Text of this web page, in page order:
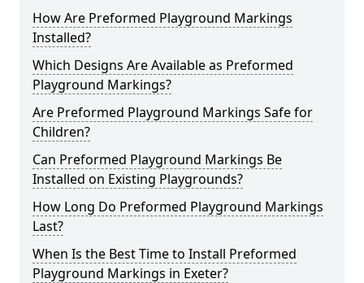
How Are Preformed Playground Markings
Installed?
Which Designs Are Available as Preformed
Playground Markings?
Are Preformed Playground Markings Safe for
Children?
Can Preformed Playground Markings Be
Installed on Existing Playgrounds?
How Long Do Preformed Playground Markings
Last?
When Is the Best Time to Install Preformed
Playground Markings in Exeter?